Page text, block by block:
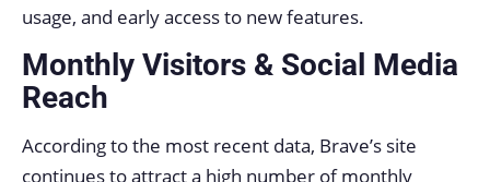
usage, and early access to new features.
Monthly Visitors & Social Media
Reach
According to the most recent data, Brave’s site
continues to attract a high number of monthly